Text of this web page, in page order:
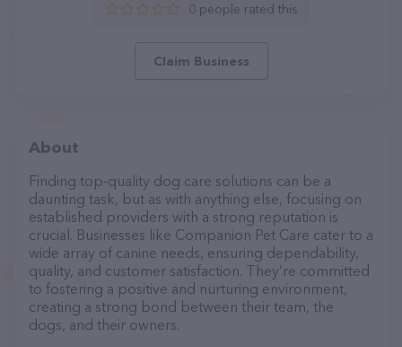
0 people rated this
Claim Business
About
Finding top-quality dog care solutions can be a
daunting task, but as with anything else, focusing on
established providers with a strong reputation is
crucial. Businesses like Companion Pet Care cater to a
wide array of canine needs, ensuring dependability,
quality, and customer satisfaction. They’re committed
to fostering a positive and nurturing environment,
creating a strong bond between their team, the
dogs, and their owners.